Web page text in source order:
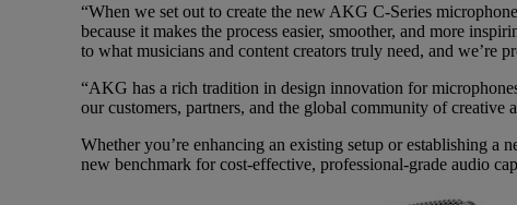
“When we set out to create the new AKG C-Series
because it makes the process easier, smoother, and more
to what musicians and content creators truly need, and we’re
“AKG has a rich tradition in design innovation for
our customers, partners, and the global community of
Whether you’re enhancing an existing setup or establishing
new benchmark for cost-effective, professional-grade audio